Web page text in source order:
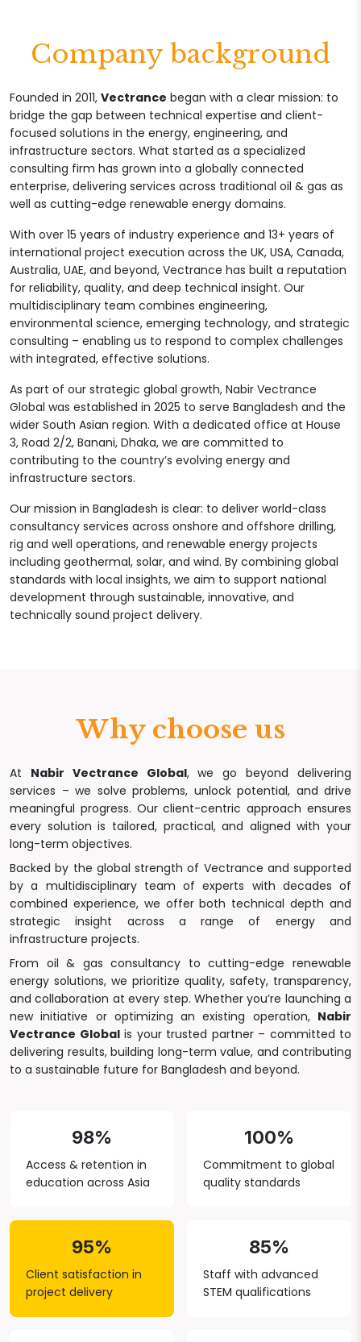
Company background
Founded in 2011, Vectrance began with a clear mission: to
bridge the gap between technical expertise and client-
focused solutions in the energy, engineering, and
infrastructure sectors. What started as a specialized
consulting firm has grown into a globally connected
enterprise, delivering services across traditional oil & gas as
well as cutting-edge renewable energy domains.
With over 15 years of industry experience and 13+ years of
international project execution across the UK, USA, Canada,
Australia, UAE, and beyond, Vectrance has built a reputation
for reliability, quality, and deep technical insight. Our
multidisciplinary team combines engineering,
environmental science, emerging technology, and strategic
consulting – enabling us to respond to complex challenges
with integrated, effective solutions.
As part of our strategic global growth, Nabir Vectrance
Global was established in 2025 to serve Bangladesh and the
wider South Asian region. With a dedicated office at House
3, Road 2/2, Banani, Dhaka, we are committed to
contributing to the country’s evolving energy and
infrastructure sectors.
Our mission in Bangladesh is clear: to deliver world-class
consultancy services across onshore and offshore drilling,
rig and well operations, and renewable energy projects
including geothermal, solar, and wind. By combining global
standards with local insights, we aim to support national
development through sustainable, innovative, and
technically sound project delivery.
Why choose us
At Nabir Vectrance Global, we go beyond delivering
services – we solve problems, unlock potential, and drive
meaningful progress. Our client-centric approach ensures
every solution is tailored, practical, and aligned with your
long-term objectives.
Backed by the global strength of Vectrance and supported
by a multidisciplinary team of experts with decades of
combined experience, we offer both technical depth and
strategic insight across a range of energy and
infrastructure projects.
From oil & gas consultancy to cutting-edge renewable
energy solutions, we prioritize quality, safety, transparency,
and collaboration at every step. Whether you’re launching a
new initiative or optimizing an existing operation, Nabir
Vectrance Globalis your trusted partner – committed to
delivering results, building long-term value, and contributing
to a sustainable future for Bangladesh and beyond.
98%
Access & retention in
education across Asia
100%
Commitment to global
quality standards
95%
Client satisfaction in
project delivery
85%
Staff with advanced
STEM qualifications